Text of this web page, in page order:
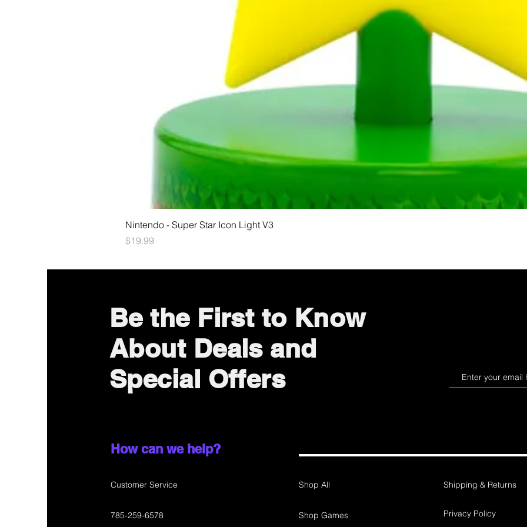
Nintendo - Super Star Icon Light V3
Price
$19.99
Be the First to Know
About Deals and
Special Offers
How can we help?
Customer Service
785-259-6578
Shop All
Shop Games
Shipping & Returns
Privacy Policy